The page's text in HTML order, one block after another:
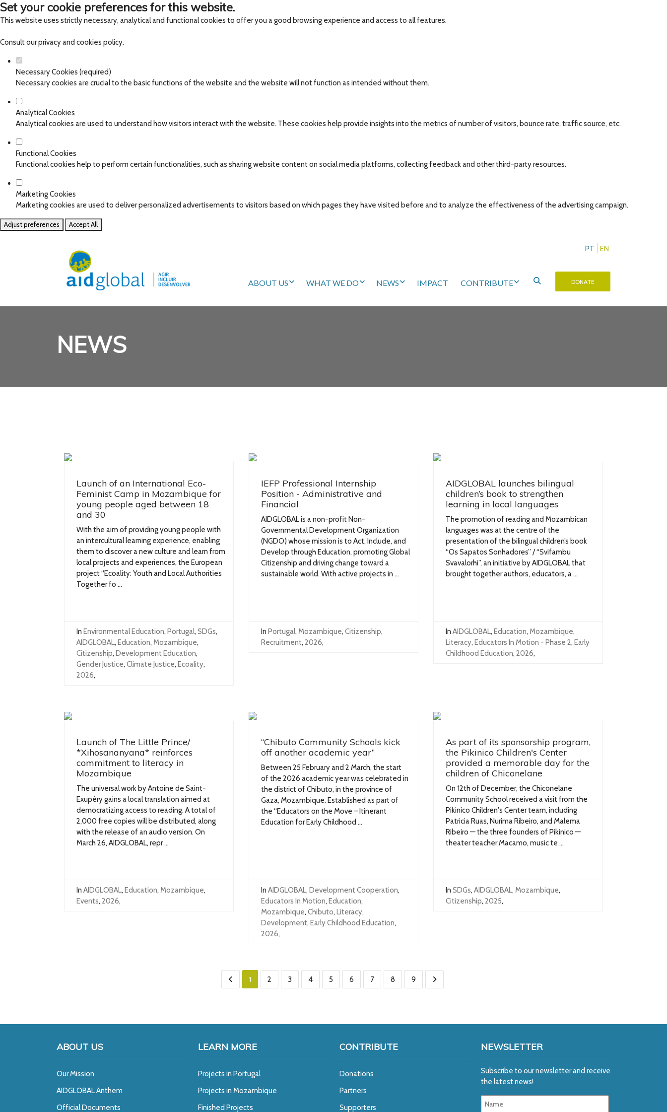
Set your cookie preferences for this website.
This website uses strictly necessary, analytical and functional cookies to offer you a good browsing experience and access to all features.
Consult ourprivacy and cookies policy.
Necessary Cookies (required)
Necessary cookies are crucial to the basic functions of the website and the website will not function as intended without them.
Analytical Cookies
Analytical cookies are used to understand how visitors interact with the website. These cookies help provide insights into the metrics of number of visitors, bounce rate, traffic source, etc.
Functional Cookies
Functional cookies help to perform certain functionalities, such as sharing website content on social media platforms, collecting feedback and other third-party resources.
Marketing Cookies
Marketing cookies are used to deliver personalized advertisements to visitors based on which pages they have visited before and to analyze the effectiveness of the advertising campaign.
Adjust preferences Accept All
PT EN
DONATE
ABOUT US WHAT WE DO NEWS IMPACT CONTRIBUTE
NEWS
Launch of an International Eco-
Feminist Camp in Mozambique for
young people aged between 18
and 30
With the aim of providing young people with
an intercultural learning experience, enabling
them to discover a new culture and learn from
local projects and experiences, the European
project “Ecoality: Youth and Local Authorities
Together fo ...
In Environmental Education, Portugal, SDGs,
AIDGLOBAL, Education, Mozambique,
Citizenship, Development Education,
Gender Justice, Climate Justice, Ecoality,
2026,
IEFP Professional Internship
Position - Administrative and
Financial
AIDGLOBAL is a non-profit Non-
Governmental Development Organization
(NGDO) whose mission is to Act, Include, and
Develop through Education, promoting Global
Citizenship and driving change toward a
sustainable world. With active projects in ...
In Portugal, Mozambique, Citizenship,
Recruitment, 2026,
AIDGLOBAL launches bilingual
children’s book to strengthen
learning in local languages
The promotion of reading and Mozambican
languages was at the centre of the
presentation of the bilingual children’s book
“Os Sapatos Sonhadores” / “Svifambu
Svavalorhi”, an initiative by AIDGLOBAL that
brought together authors, educators, a ...
In AIDGLOBAL, Education, Mozambique,
Literacy, Educators In Motion - Phase 2, Early
Childhood Education, 2026,
Launch of The Little Prince/
*Xihosananyana* reinforces
commitment to literacy in
Mozambique
The universal work by Antoine de Saint-
Exupéry gains a local translation aimed at
democratizing access to reading. A total of
2,000 free copies will be distributed, along
with the release of an audio version. On
March 26, AIDGLOBAL, repr ...
In AIDGLOBAL, Education, Mozambique,
Events, 2026,
“Chibuto Community Schools kick
off another academic year”
Between 25 February and 2 March, the start
of the 2026 academic year was celebrated in
the district of Chibuto, in the province of
Gaza, Mozambique. Established as part of
the “Educators on the Move – Itinerant
Education for Early Childhood ...
In AIDGLOBAL, Development Cooperation,
Educators In Motion, Education,
Mozambique, Chibuto, Literacy,
Development, Early Childhood Education,
2026,
As part of its sponsorship program,
the Pikinico Children's Center
provided a memorable day for the
children of Chiconelane
On 12th of December, the Chiconelane
Community School received a visit from the
Pikinico Children's Center team, including
Patricia Ruas, Nurima Ribeiro, and Malema
Ribeiro — the three founders of Pikinico —
theater teacher Macamo, music te ...
In SDGs, AIDGLOBAL, Mozambique,
Citizenship, 2025,
1 2 3 4 5 6 7 8 9
ABOUT US
Our Mission
AIDGLOBAL Anthem
Official Documents
LEARN MORE
Projects in Portugal
Projects in Mozambique
Finished Projects
CONTRIBUTE
Donations
Partners
Supporters
NEWSLETTER
Subscribe to our newsletter and receive
the latest news!